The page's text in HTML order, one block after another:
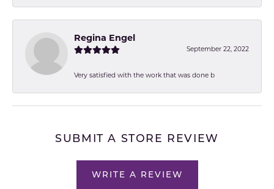
Regina Engel
September 22, 2022
Very satisfied with the work that was done b
SUBMIT A STORE REVIEW
WRITE A REVIEW